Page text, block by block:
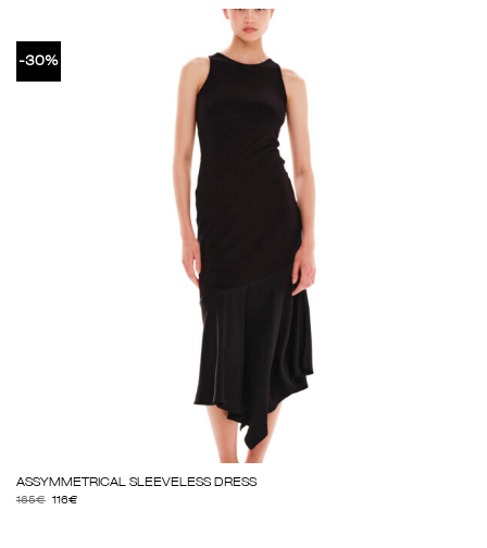
-30%
ASSYMMETRICAL SLEEVELESS DRESS
165€ 116€